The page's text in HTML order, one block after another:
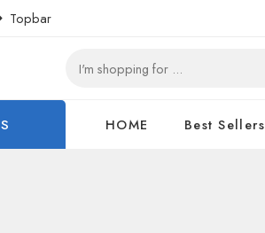
Topbar
HOME Best Sellers